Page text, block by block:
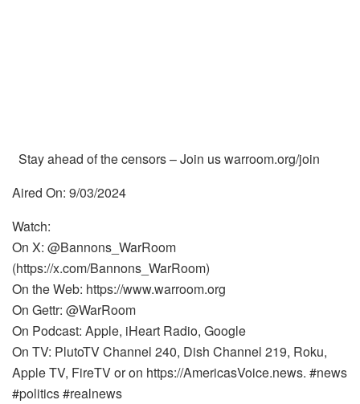
Stay ahead of the censors – Join us warroom.org/join
Aired On: 9/03/2024
Watch:
On X: @Bannons_WarRoom
(https://x.com/Bannons_WarRoom)
On the Web: https://www.warroom.org
On Gettr: @WarRoom
On Podcast: Apple, iHeart Radio, Google
On TV: PlutoTV Channel 240, Dish Channel 219, Roku,
Apple TV, FireTV or on https://AmericasVoice.news. #news
#politics #realnews